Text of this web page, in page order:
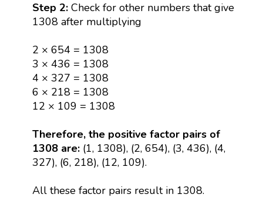
Step 2:Check for other numbers that give
1308 after multiplying
2 × 654 = 1308
3 × 436 = 1308
4 × 327 = 1308
6 × 218 = 1308
12 × 109 = 1308
Therefore, the positive factor pairs of
1308 are:(1, 1308), (2, 654), (3, 436), (4,
327), (6, 218), (12, 109).
All these factor pairs result in 1308.